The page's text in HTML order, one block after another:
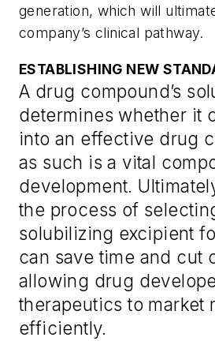
generation, which will
company’s clinical pathway.
ESTABLISHING NEW
A drug compound’s
determines whether it
into an effective drug
as such is a vital
development.
the process of
solubilizing excipient
can save time and cut
allowing drug
therapeutics to market
efficiently.